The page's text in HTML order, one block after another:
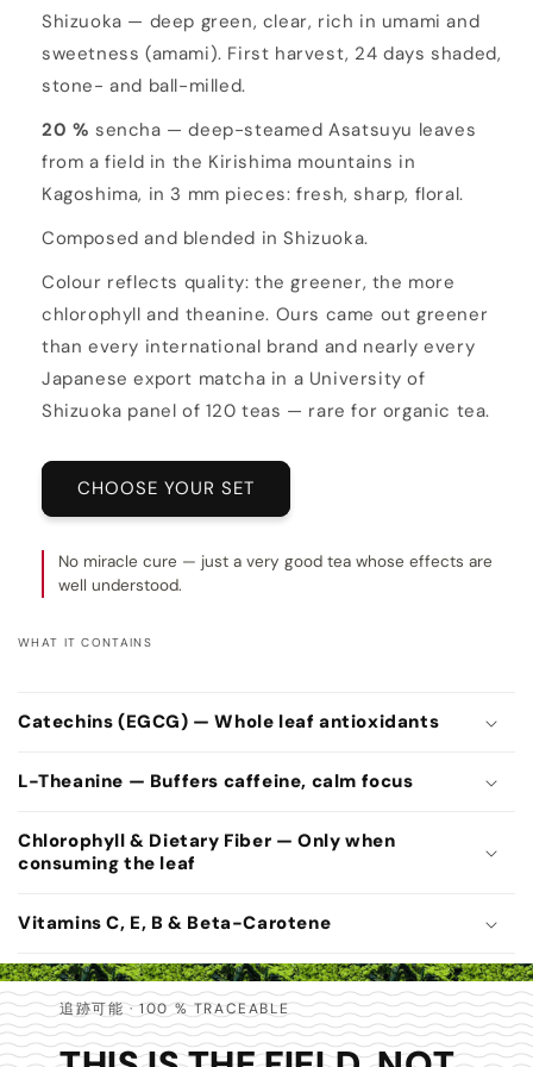
Shizuoka — deep green, clear, rich in umami and
sweetness (amami). First harvest, 24 days shaded,
stone- and ball-milled.
20 % sencha — deep-steamed Asatsuyu leaves
from a field in the Kirishima mountains in
Kagoshima, in 3 mm pieces: fresh, sharp, floral.
Composed and blended in Shizuoka.
Colour reflects quality: the greener, the more
chlorophyll and theanine. Ours came out greener
than every international brand and nearly every
Japanese export matcha in a University of
Shizuoka panel of 120 teas — rare for organic tea.
CHOOSE YOUR SET
No miracle cure — just a very good tea whose effects are
well understood.
WHAT IT CONTAINS
o
l
p
s
b
l
e
c
Catechins (EGCG) — Whole leaf antioxidants
L-Theanine — Buffers caffeine, calm focus
Chlorophyll & Dietary Fiber — Only when
consuming the leaf
Vitamins C, E, B & Beta-Carotene
追跡可能 · 100 % TRACEABLE